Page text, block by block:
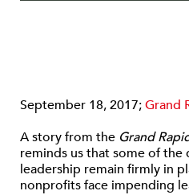
September 18, 2017;Grand
A story from the Grand
reminds us that some of the
leadership remain firmly in
nonprofits face impending